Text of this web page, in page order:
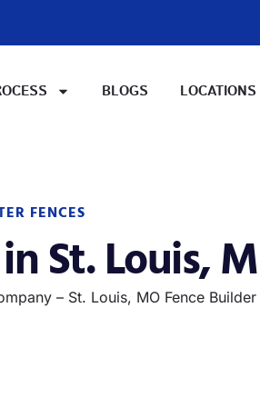
BLOGS LOCATIONS
FENCES
St. Louis,
– St. Louis, MO Fence Builder